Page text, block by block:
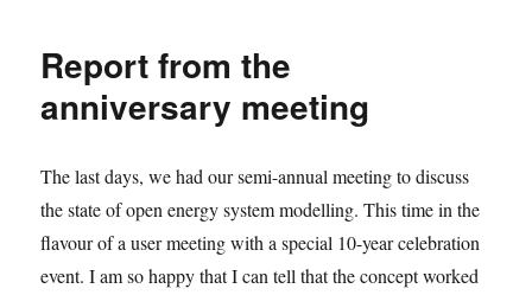
retrospective
Report from the
anniversary meeting
The last days, we had our semi-annual meeting to discuss
the state of open energy system modelling. This time in the
flavour of a user meeting with a special 10-year celebration
event. I am so happy that I can tell that the concept worked